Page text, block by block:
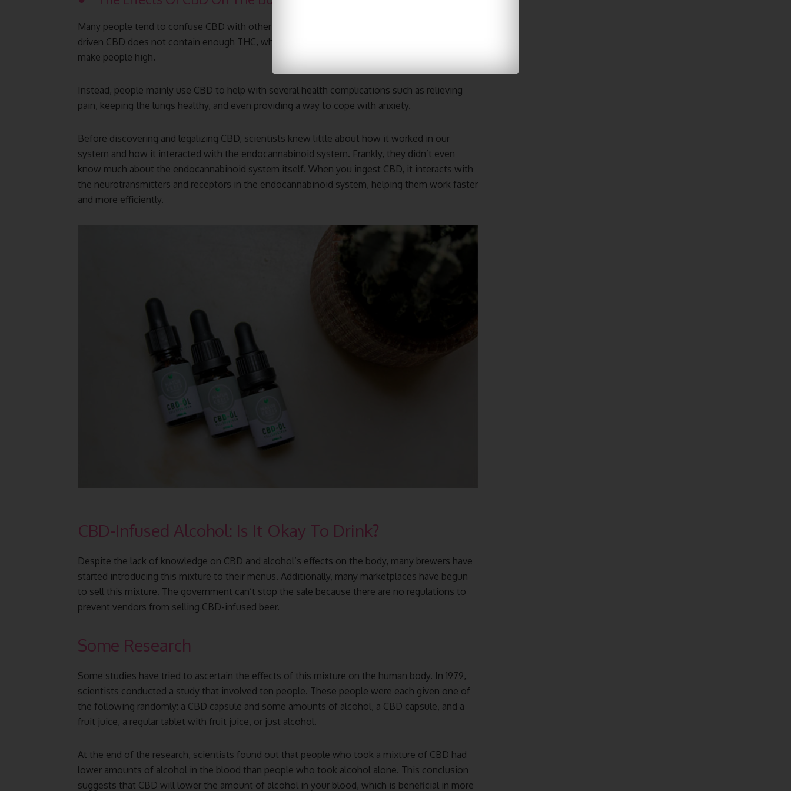
Many people tend to confuse CBD with other cannabis products. Unlike marijuana, hemp-
driven CBD does not contain enough THC, which possesses the psychoactive properties that
make people high.
Instead, people mainly use CBD to help with several health complications such as relieving
pain, keeping the lungs healthy, and even providing a way to cope with anxiety.
Before discovering and legalizing CBD, scientists knew little about how it worked in our
system and how it interacted with the endocannabinoid system. Frankly, they didn’t even
know much about the endocannabinoid system itself. When you ingest CBD, it interacts with
the neurotransmitters and receptors in the endocannabinoid system, helping them work faster
and more efficiently.
CBD-Infused Alcohol: Is It Okay To Drink?
Despite the lack of knowledge on CBD and alcohol’s effects on the body, many brewers have
started introducing this mixture to their menus. Additionally, many marketplaces have begun
to sell this mixture. The government can’t stop the sale because there are no regulations to
prevent vendors from selling CBD-infused beer.
Some Research
Some studies have tried to ascertain the effects of this mixture on the human body. In 1979,
scientists conducted a study that involved ten people. These people were each given one of
the following randomly: a CBD capsule and some amounts of alcohol, a CBD capsule, and a
fruit juice, a regular tablet with fruit juice, or just alcohol.
At the end of the research, scientists found out that people who took a mixture of CBD had
lower amounts of alcohol in the blood than people who took alcohol alone. This conclusion
suggests that CBD will lower the amount of alcohol in your blood, which is beneficial in more